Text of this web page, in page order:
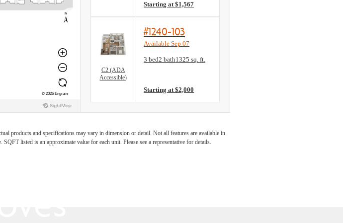
Starting at $1,567
C2 (ADA
Accessible)
View unit
#1240-103
Available Sep 07
3 bed2 bath1325 sq. ft.
Floorplan layout: C2 (ADA Accessible)
Starting at $2,000
products and specifications may vary in dimension or detail. Not all features are available in
listed is an approximate value for each unit. Please see a representative for details.
for You at The